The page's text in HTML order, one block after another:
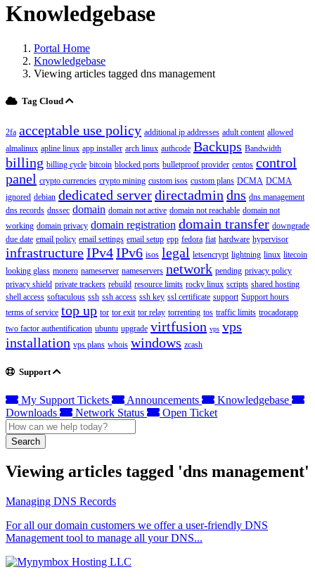
Knowledgebase
Portal Home
Knowledgebase
Viewing articles tagged dns management
Tag Cloud
2fa acceptable use policy additional ip addresses adult content allowed
almalinux apline linux app installer arch linux authcode Backups Bandwidth
billing billing cycle bitcoin blocked ports bulletproof provider centos control
panel crypto currencies crypto mining custom isos custom plans DCMA DCMA
ignored debian dedicated serverdirectadmin dns dns management
dns records dnssec domain domain not active domain not reachable domain not
working domain privacy domain registration domain transfer downgrade
due date email policy email settings email setup epp fedora fiat hardware hypervisor
infrastructureIPv4IPv6 isos legal letsencrypt lightning linux litecoin
looking glass monero nameserver nameservers network pending privacy policy
privacy shield private trackers rebuild resource limits rocky linux scripts shared hosting
shell access softaculous ssh ssh access ssh key ssl certificate support Support hours
terms of service top up tor tor exit tor relay torrenting tos traffic limits trocadorapp
two factor authentification ubuntu upgrade virtfusion vps vps
installation vps plans whois windows zcash
Support
My Support Tickets Announcements
Knowledgebase
Downloads
Network Status Open Ticket
Search
Viewing articles tagged 'dns management'
Managing DNS Records
For all our domain customers we offer a user-friendly DNS
Management tool to manage all your DNS...